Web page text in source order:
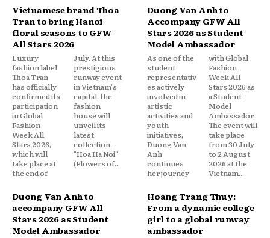
Vietnamese brand Thoa
Tran to bring Hanoi
floral seasons to GFW
All Stars 2026
Luxury
fashion label
Thoa Tran
has officially
confirmed its
participation
in Global
Fashion
Week All
Stars 2026,
which will
take place at
the end of
July. At this
prestigious
runway event
in Vietnam's
capital, the
fashion
house will
unveil its
latest
collection,
"Hoa Ha Noi"
(Flowers of...
Duong Van Anh to
Accompany GFW All
Stars 2026 as Student
Model Ambassador
As one of the
student
representativ
es actively
involved in
artistic
activities and
youth
initiatives,
Duong Van
Anh
continues
her journey
with Global
Fashion
Week All
Stars 2026 as
a Student
Model
Ambassador.
The event will
take place
from 30 July
to 2 August
2026 at the
Vietnam...
Duong Van Anh to
accompany GFW All
Stars 2026 as Student
Model Ambassador
Hoang Trang Thuy:
From a dynamic college
girl to a global runway
ambassador